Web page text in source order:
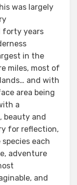
was largely
forty years
in the
miles, most of
and with
area being
a
beauty and
for reflection,
each
adventure
and